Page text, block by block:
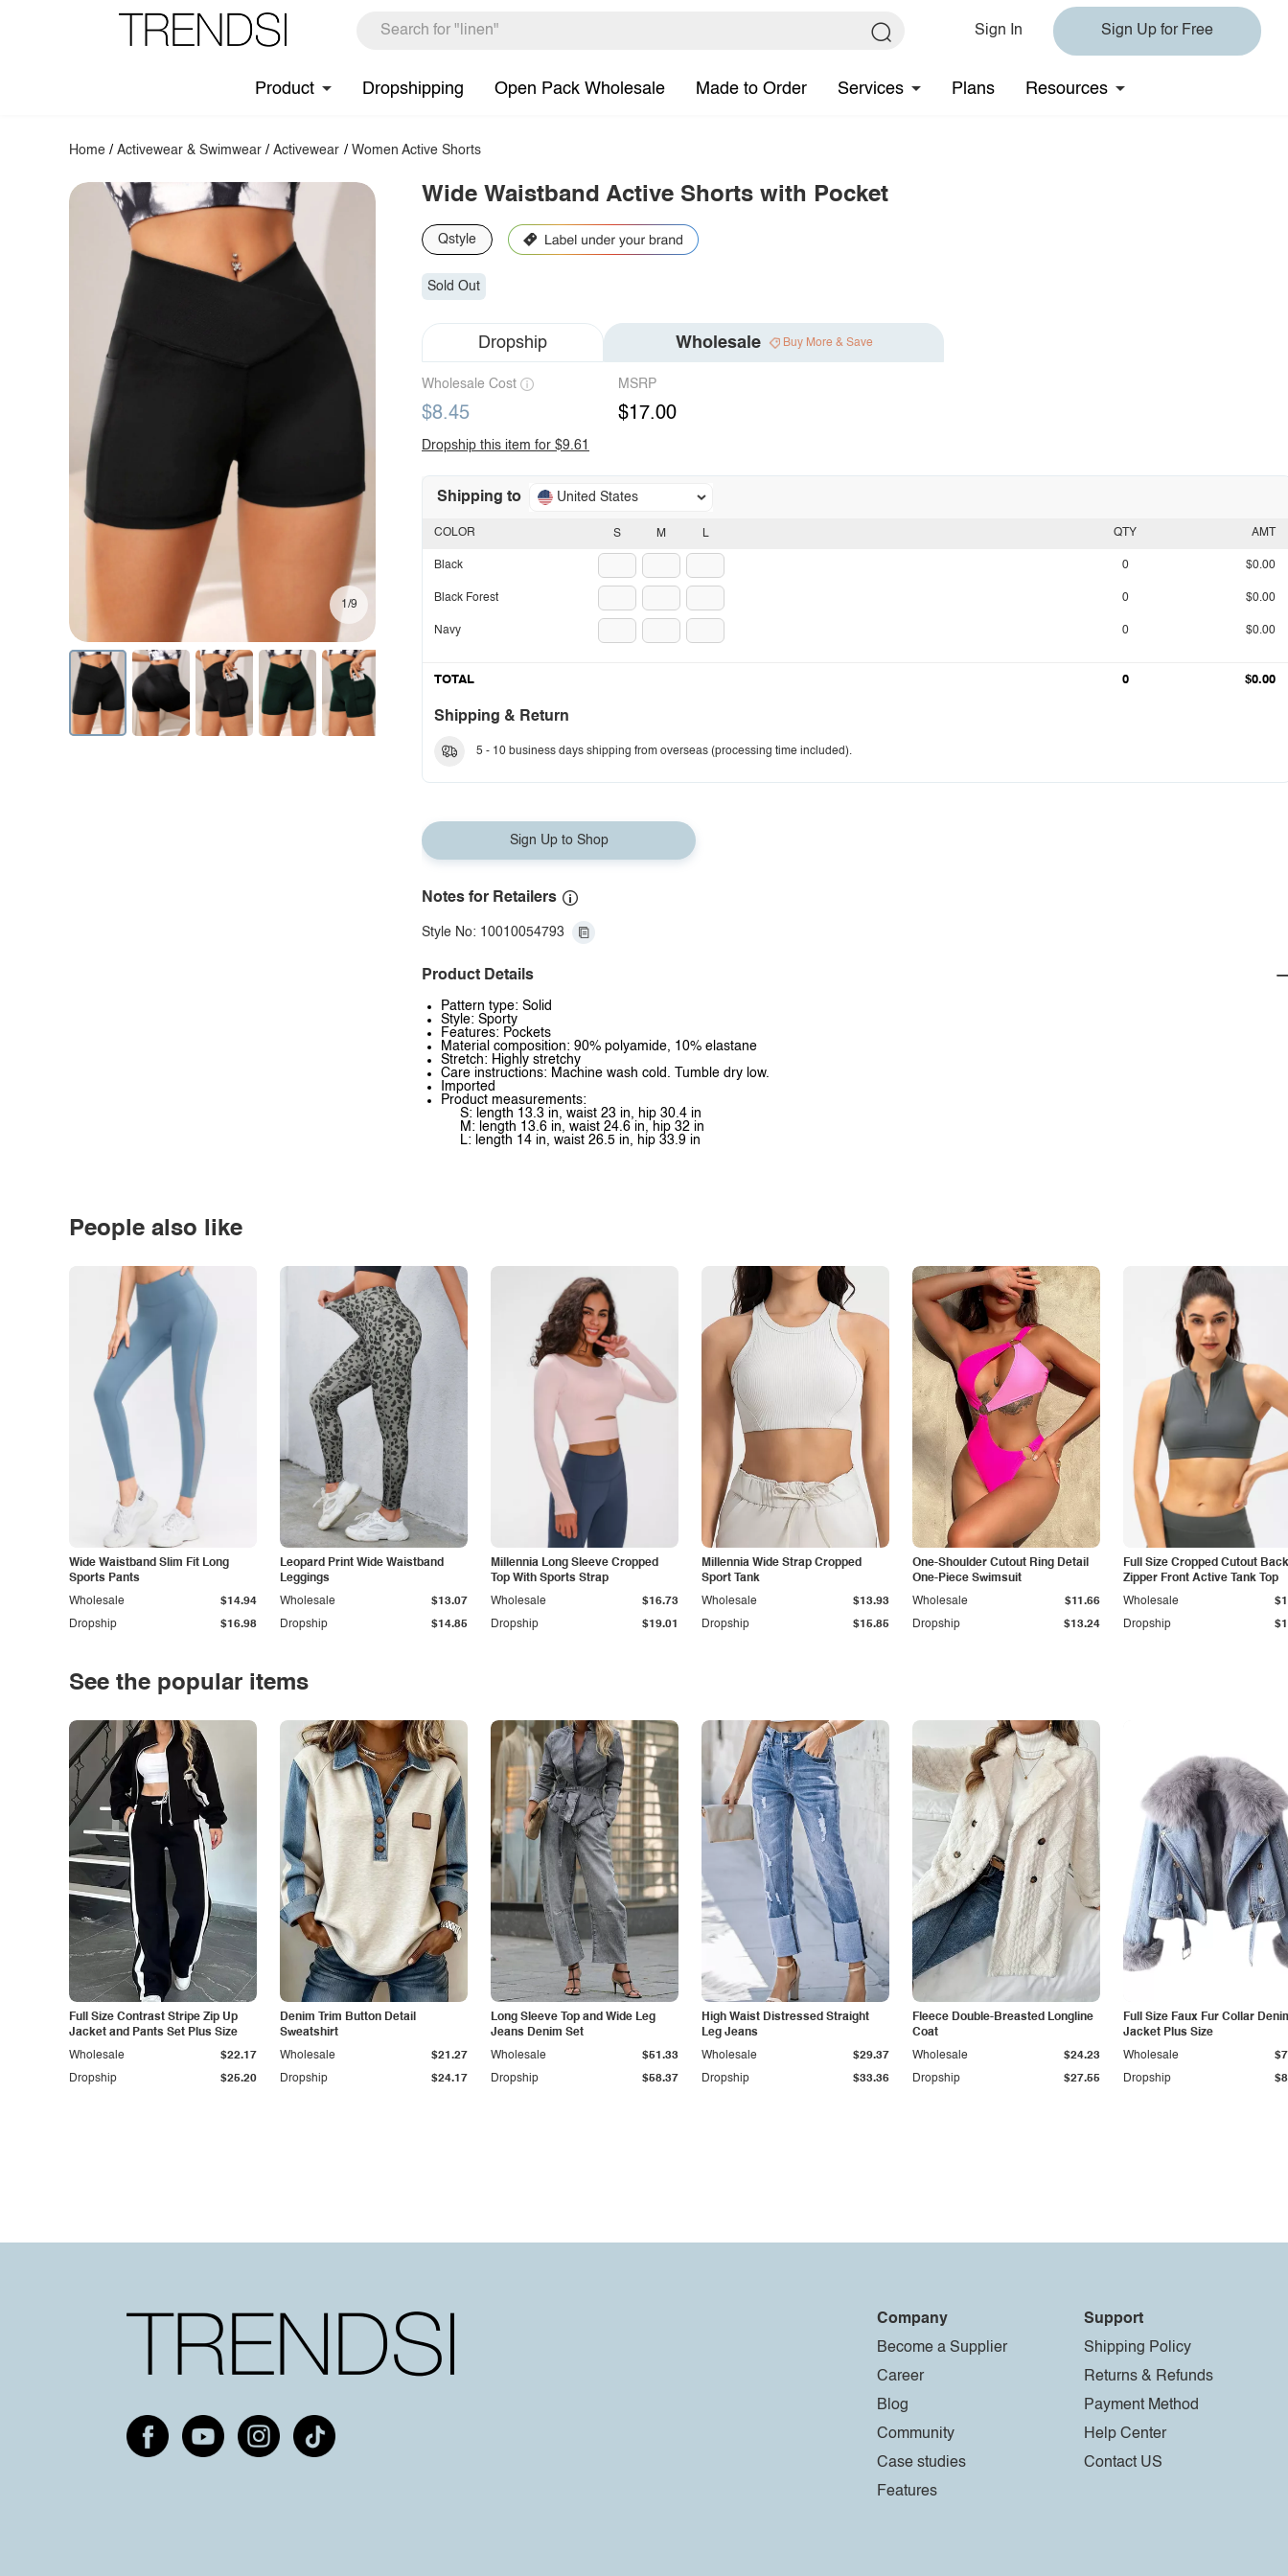
Sign In Sign Up for Free
Product Dropshipping Open Pack Wholesale Made to Order Services Plans Resources
Home /Activewear & Swimwear /Activewear / Women Active Shorts
1/9
Wide Waistband Active Shorts with Pocket
Qstyle
Sold Out
Dropship Wholesale Buy More & Save
Wholesale Cost
$8.45
MSRP
$17.00
Dropship this item for $9.61
Shipping to United States
S M L
COLOR
Black
Black Forest
Navy
QTY AMT
0 $0.00
0 $0.00
0 $0.00
TOTAL 0 $0.00
Shipping & Return
5 - 10 business days shipping from overseas (processing time included).
Sign Up to Shop
Notes for Retailers
Style No: 10010054793
Product Details
Pattern type: Solid
Style: Sporty
Features: Pockets
Material composition: 90% polyamide, 10% elastane
Stretch: Highly stretchy
Care instructions: Machine wash cold. Tumble dry low.
Imported
Product measurements:
S: length 13.3 in, waist 23 in, hip 30.4 in
M: length 13.6 in, waist 24.6 in, hip 32 in
L: length 14 in, waist 26.5 in, hip 33.9 in
People also like
Wide Waistband Slim Fit Long
Sports Pants
Dropship $16.98
Wholesale $14.94
Leopard Print Wide Waistband
Leggings
Dropship $14.85
Wholesale $13.07
Millennia Long Sleeve Cropped
Top With Sports Strap
Dropship $19.01
Wholesale $16.73
Millennia Wide Strap Cropped
Sport Tank
Dropship $15.85
Wholesale $13.93
One-Shoulder Cutout Ring Detail
One-Piece Swimsuit
Dropship $13.24
Wholesale $11.66
Full Size Cropped Cutout Back
Zipper Front Active Tank Top
Dropship
Wholesale
See the popular items
Full Size Contrast Stripe Zip Up
Jacket and Pants Set Plus Size
Dropship $25.20
Wholesale $22.17
Denim Trim Button Detail
Sweatshirt
Dropship $24.17
Wholesale $21.27
Long Sleeve Top and Wide Leg
Jeans Denim Set
Dropship $58.37
Wholesale $51.33
High Waist Distressed Straight
Leg Jeans
Dropship $33.36
Wholesale $29.37
Fleece Double-Breasted Longline
Coat
Dropship $27.55
Wholesale $24.23
Full Size Faux Fur Collar
Jacket Plus Size
Dropship
Wholesale
Company
Become a Supplier
Career
Blog
Community
Case studies
Features
Support
Shipping Policy
Returns & Refunds
Payment Method
Help Center
Contact US